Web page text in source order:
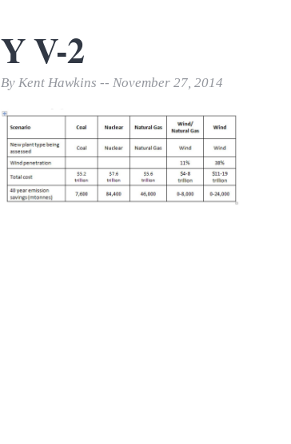
Y V-2
By Kent Hawkins -- November 27, 2014